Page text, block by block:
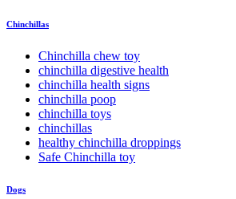
Chinchillas
Chinchilla chew toy
chinchilla digestive health
chinchilla health signs
chinchilla poop
chinchilla toys
chinchillas
healthy chinchilla droppings
Safe Chinchilla toy
Dogs